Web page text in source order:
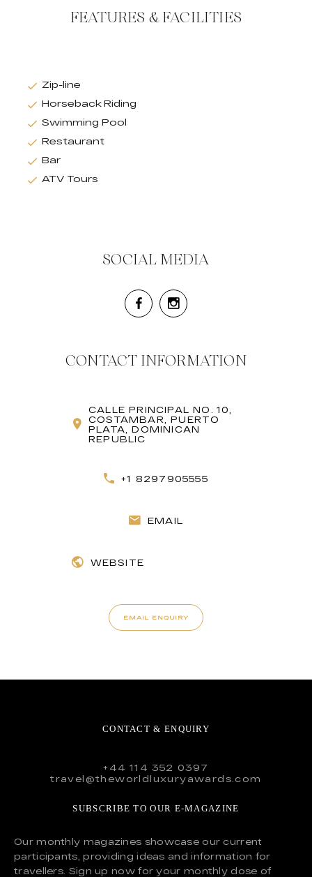
FEATURES & FACILITIES
Zip-line
Horseback Riding
Swimming Pool
Restaurant
Bar
ATV Tours
SOCIAL MEDIA
CONTACT INFORMATION
CALLE PRINCIPAL NO. 10,
COSTAMBAR, PUERTO
PLATA, DOMINICAN
REPUBLIC
+1 8297905555
EMAIL
WEBSITE
EMAIL ENQUIRY
CONTACT & ENQUIRY
+44 114 352 0397
travel@theworldluxuryawards.com
SUBSCRIBE TO OUR E-MAGAZINE
Our monthly magazines showcase our current
participants, providing ideas and information for
travellers. Sign up now for your monthly dose of